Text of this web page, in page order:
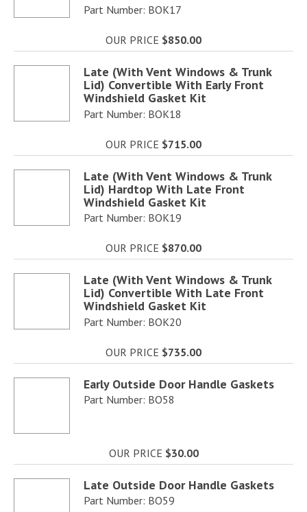
Part Number: BOK17
OUR PRICE $850.00
Late (With Vent Windows & Trunk
Lid) Convertible With Early Front
Windshield Gasket Kit
Part Number: BOK18
OUR PRICE $715.00
Late (With Vent Windows & Trunk
Lid) Hardtop With Late Front
Windshield Gasket Kit
Part Number: BOK19
OUR PRICE $870.00
Late (With Vent Windows & Trunk
Lid) Convertible With Late Front
Windshield Gasket Kit
Part Number: BOK20
OUR PRICE $735.00
Early Outside Door Handle Gaskets
Part Number: BO58
OUR PRICE $30.00
Late Outside Door Handle Gaskets
Part Number: BO59